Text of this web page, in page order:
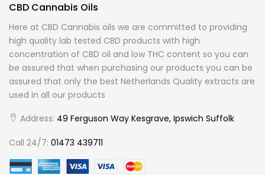
CBD Cannabis Oils
Here at CBD Cannabis oils we are committed to providing
high quality lab tested CBD products with high
concentration of CBD oil and low THC content so you can
be assured that when purchasing our products you can be
assured that only the best Netherlands Quality extracts are
used in all our products
Address: 49 Ferguson Way Kesgrave, Ipswich Suffolk
Call 24/7: 01473 439711